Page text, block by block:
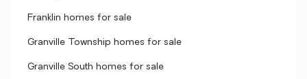
Franklin homes for sale
Granville Township homes for sale
Granville South homes for sale